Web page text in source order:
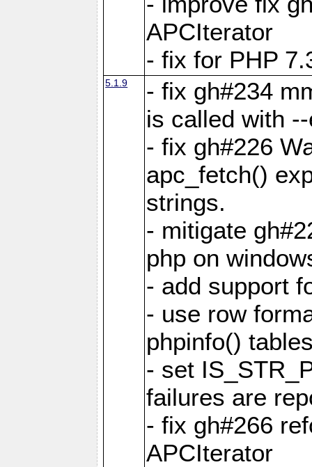
APCIterator
- fix for PHP
5.1.9
- fix gh#234
is called with
- fix gh#226
apc_fetch()
strings.
- mitigate
php on
- add support
- use row
phpinfo()
- set
failures are
- fix gh#266
APCIterator